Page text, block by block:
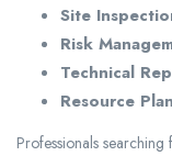
Site
Risk
Technical
Resource
Professionals searching